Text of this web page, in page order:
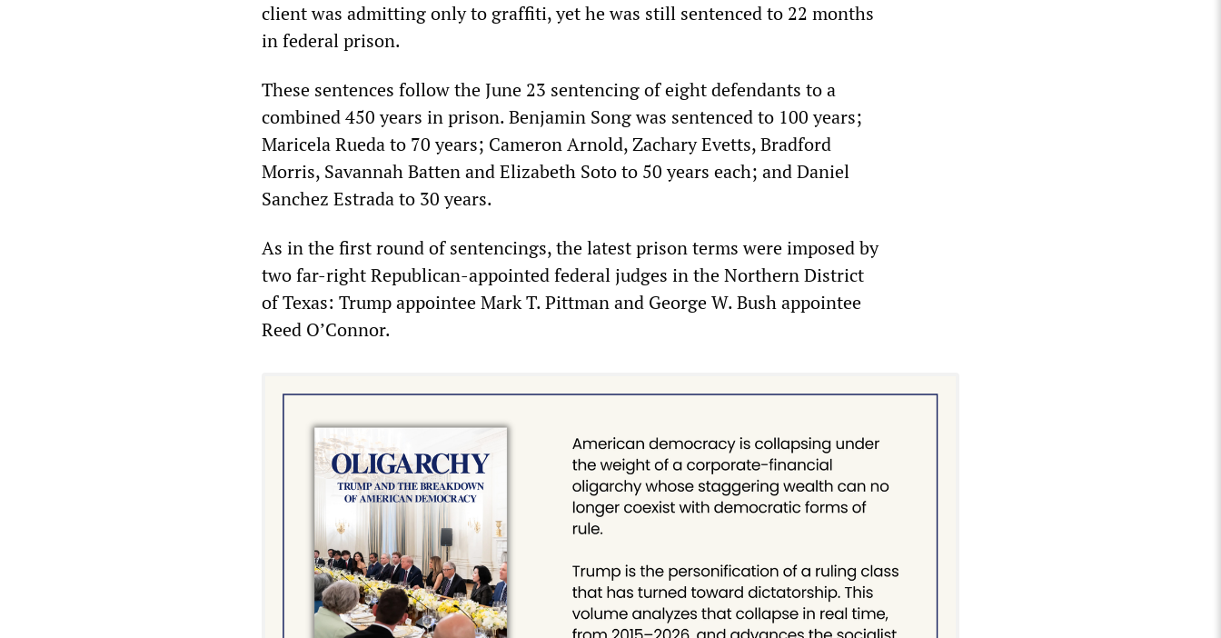
client was admitting only to graffiti, yet he was still sentenced to 22 months
in federal prison.
These sentences follow the June 23 sentencing of eight defendants to a
combined 450 years in prison. Benjamin Song was sentenced to 100 years;
Maricela Rueda to 70 years; Cameron Arnold, Zachary Evetts, Bradford
Morris, Savannah Batten and Elizabeth Soto to 50 years each; and Daniel
Sanchez Estrada to 30 years.
As in the first round of sentencings, the latest prison terms were imposed by
two far-right Republican-appointed federal judges in the Northern District
of Texas: Trump appointee Mark T. Pittman and George W. Bush appointee
Reed O’Connor.